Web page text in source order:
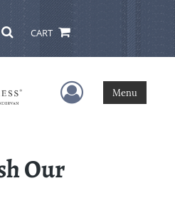
CART
User Menu
Menu
Our